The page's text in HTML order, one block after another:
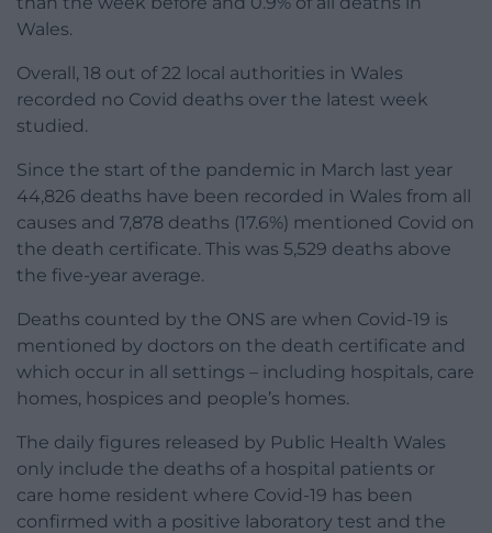
Wales.
Overall, 18 out of 22 local authorities in Wales
recorded no Covid deaths over the latest week
studied.
Since the start of the pandemic in March last year
44,826 deaths have been recorded in Wales from all
causes and 7,878 deaths (17.6%) mentioned Covid on
the death certificate. This was 5,529 deaths above
the five-year average.
Deaths counted by the ONS are when Covid-19 is
mentioned by doctors on the death certificate and
which occur in all settings – including hospitals, care
homes, hospices and people’s homes.
The daily figures released by Public Health Wales
only include the deaths of a hospital patients or
care home resident where Covid-19 has been
confirmed with a positive laboratory test and the